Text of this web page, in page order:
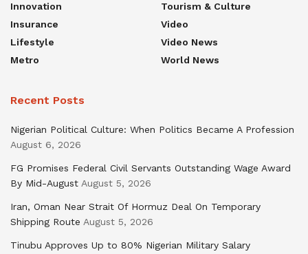
Innovation
Insurance
Lifestyle
Metro
Tourism & Culture
Video
Video News
World News
Recent Posts
Nigerian Political Culture: When Politics Became A Profession
August 6, 2026
FG Promises Federal Civil Servants Outstanding Wage Award
By Mid-August August 5, 2026
Iran, Oman Near Strait Of Hormuz Deal On Temporary
Shipping Route August 5, 2026
Tinubu Approves Up to 80% Nigerian Military Salary